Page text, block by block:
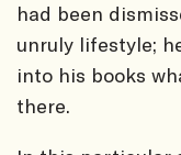
had been
unruly lifestyle;
into his books
there.